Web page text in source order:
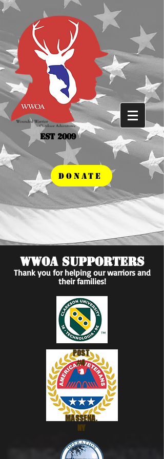
Est 2009
DONATE
Wounded Warrior
Outdoor Adventures
WWOA SUPPORTERS
Thank you for helping our warriors and
their families!
POST
#4
MASSENA,
NY